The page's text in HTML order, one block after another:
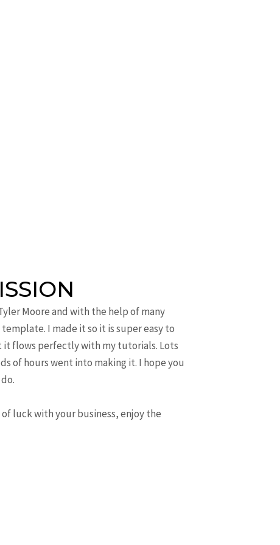
Moore and with the help of many
I made it so it is super easy to
it flows perfectly with my tutorials. Lots
of hours went into making it. I hope you
luck with your business, enjoy the